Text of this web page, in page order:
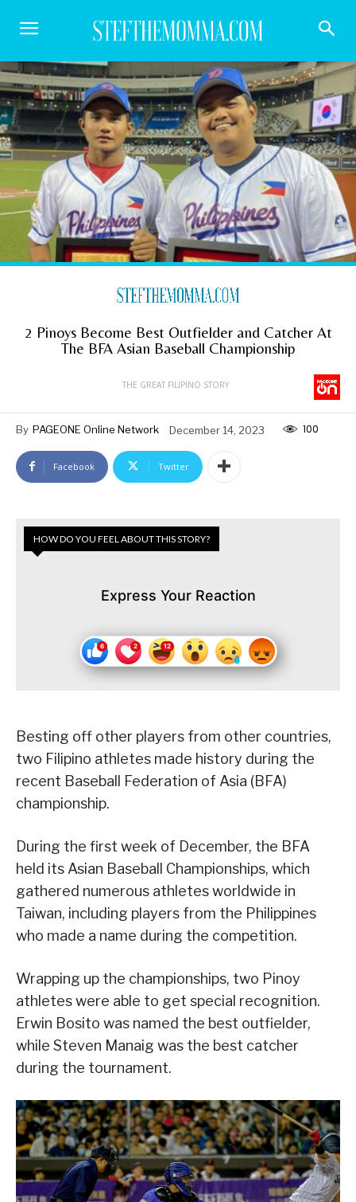
2 Pinoys Become Best Outfielder and Catcher At
The BFA Asian Baseball Championship
THE GREAT FILIPINO STORY
By PAGEONE Online Network December 14, 2023 100
Facebook Twitter
HOW DO YOU FEEL ABOUT THIS STORY?
Express Your Reaction
Besting off other players from other countries,
two Filipino athletes made history during the
recent Baseball Federation of Asia (BFA)
championship.
During the first week of December, the BFA
held its Asian Baseball Championships, which
gathered numerous athletes worldwide in
Taiwan, including players from the Philippines
who made a name during the competition.
Wrapping up the championships, two Pinoy
athletes were able to get special recognition.
Erwin Bosito was named the best outfielder,
while Steven Manaig was the best catcher
during the tournament.